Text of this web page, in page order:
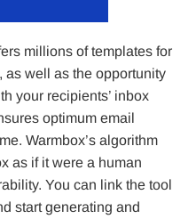
millions of templates for
as well as the opportunity
your recipients’ inbox
optimum email
Warmbox’s algorithm
as if it were a human
You can link the tool
start generating and